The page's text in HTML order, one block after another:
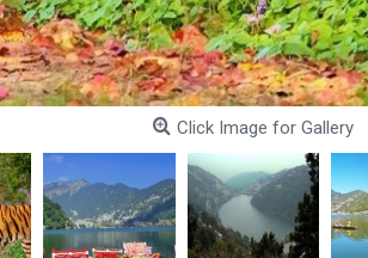
Click Image for Gallery